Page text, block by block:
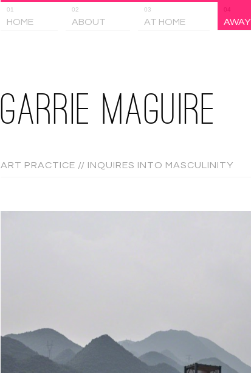
01
HOME
02
ABOUT
03
AT HOME
04
AWAY
GARRIE MAGUIRE
ART PRACTICE // INQUIRES INTO MASCULINITY